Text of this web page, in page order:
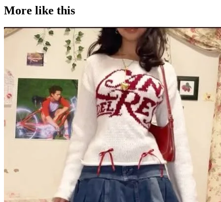
More like this